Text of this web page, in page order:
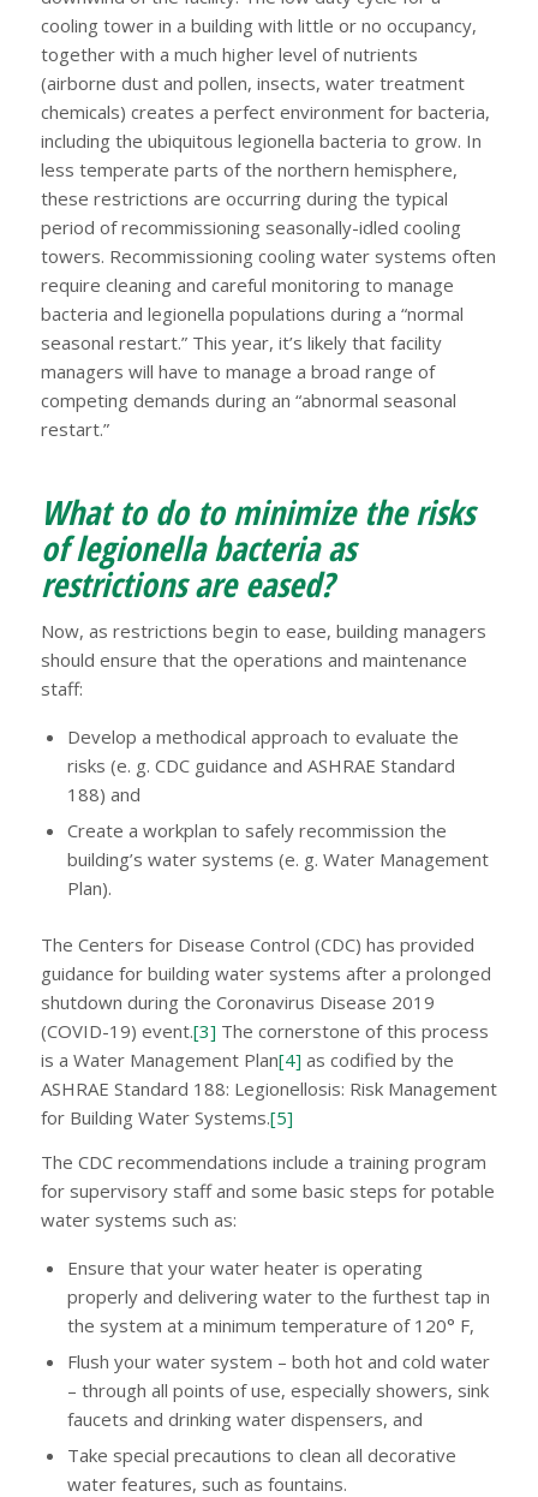
cooling tower in a building with little or no occupancy,
together with a much higher level of nutrients
(airborne dust and pollen, insects, water treatment
chemicals) creates a perfect environment for bacteria,
including the ubiquitous legionella bacteria to grow. In
less temperate parts of the northern hemisphere,
these restrictions are occurring during the typical
period of recommissioning seasonally-idled cooling
towers. Recommissioning cooling water systems often
require cleaning and careful monitoring to manage
bacteria and legionella populations during a “normal
seasonal restart.” This year, it’s likely that facility
managers will have to manage a broad range of
competing demands during an “abnormal seasonal
restart.”
What to do to minimize the risks
of legionella bacteria as
restrictions are eased?
Now, as restrictions begin to ease, building managers
should ensure that the operations and maintenance
staff:
Develop a methodical approach to evaluate the
risks (e. g. CDC guidance and ASHRAE Standard
188) and
Create a workplan to safely recommission the
building’s water systems (e. g. Water Management
Plan).
The Centers for Disease Control (CDC) has provided
guidance for building water systems after a prolonged
shutdown during the Coronavirus Disease 2019
(COVID-19) event.[3] The cornerstone of this process
is a Water Management Plan[4] as codified by the
ASHRAE Standard 188: Legionellosis: Risk Management
for Building Water Systems.[5]
The CDC recommendations include a training program
for supervisory staff and some basic steps for potable
water systems such as:
Ensure that your water heater is operating
properly and delivering water to the furthest tap in
the system at a minimum temperature of 120° F,
Flush your water system – both hot and cold water
– through all points of use, especially showers, sink
faucets and drinking water dispensers, and
Take special precautions to clean all decorative
water features, such as fountains.